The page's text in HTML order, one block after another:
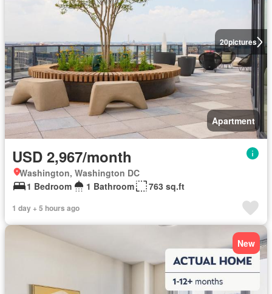
20pictures
Apartment
USD 2,967/month
Washington, Washington DC
1 Bedroom
1 Bathroom 763 sq.ft
1 day + 5 hours ago
New